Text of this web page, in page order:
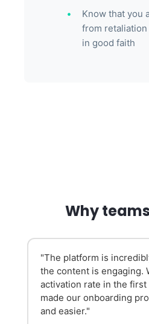
Know that you
from
in good faith
Why
"The platform is
the content is engaging.
activation rate in the first
made our onboarding
and easier."